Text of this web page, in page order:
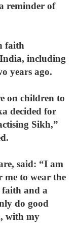
reminder of
faith
including
years ago.
on children to
decided for
Sikh,”
said: “I am
to wear the
faith and a
do good
with my